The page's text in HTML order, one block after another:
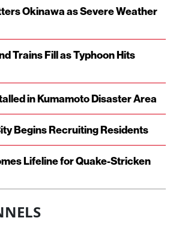
Okinawa as Severe Weather
Trains Fill as Typhoon Hits
in Kumamoto Disaster Area
Begins Recruiting Residents
Lifeline for Quake-Stricken